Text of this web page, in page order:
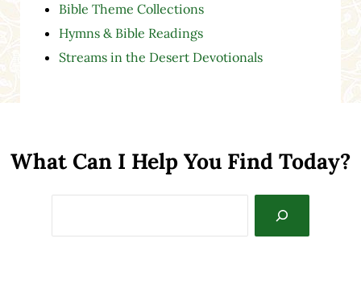
Bible Theme Collections
Hymns & Bible Readings
Streams in the Desert Devotionals
What Can I Help You Find Today?